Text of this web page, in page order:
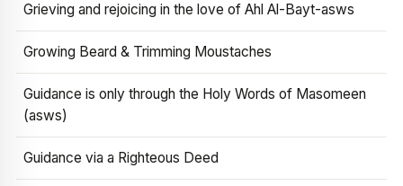
Grieving and rejoicing in the love of Ahl Al-Bayt-asws
Growing Beard & Trimming Moustaches
Guidance is only through the Holy Words of Masomeen
(asws)
Guidance via a Righteous Deed